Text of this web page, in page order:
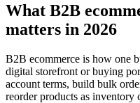
What B2B
matters in 2026
B2B ecommerce is how one
digital storefront or buying
account terms, build bulk
reorder products as inventory